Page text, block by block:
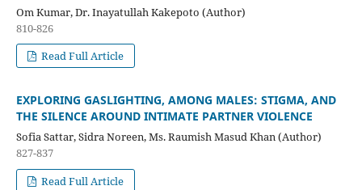
Om Kumar, Dr. Inayatullah Kakepoto (Author)
810-826
Read Full Article
EXPLORING GASLIGHTING, AMONG MALES: STIGMA, AND
THE SILENCE AROUND INTIMATE PARTNER VIOLENCE
Sofia Sattar, Sidra Noreen, Ms. Raumish Masud Khan (Author)
827-837
Read Full Article